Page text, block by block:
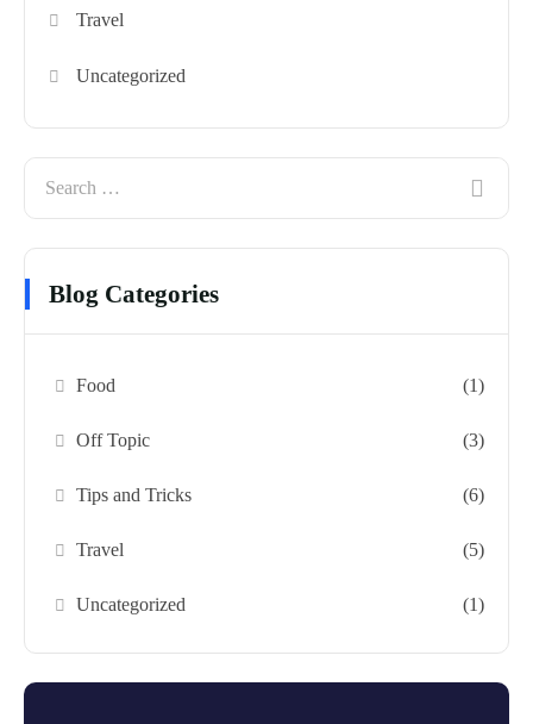
Travel
Uncategorized
Blog Categories
Food (1)
Off Topic (3)
Tips and Tricks (6)
Travel (5)
Uncategorized (1)